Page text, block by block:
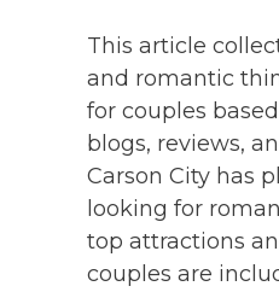
This article
and romantic
for couples
blogs, reviews,
Carson City has
looking for
top attractions
couples are